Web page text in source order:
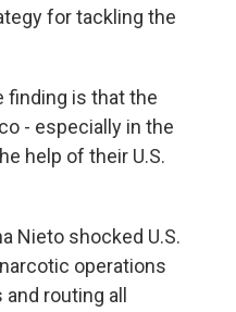
for tackling the
finding is that the
- especially in the
help of their U.S.
Nieto shocked U.S.
operations
routing all